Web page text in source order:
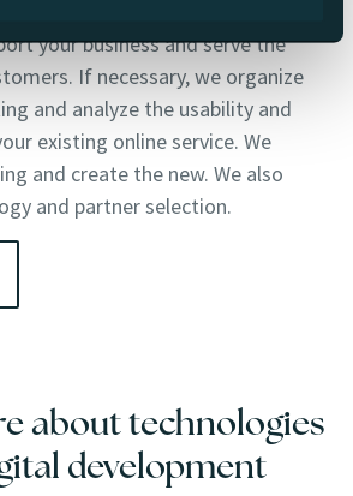
your business and serve the
If necessary, we organize
and analyze the usability and
existing online service. We
and create the new. We also
and partner selection.
about technologies
development